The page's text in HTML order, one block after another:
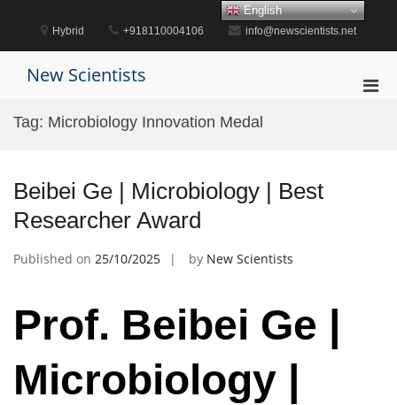
content
Hybrid +918110004106 info@newscientists.net
New Scientists
Tag: Microbiology Innovation Medal
Beibei Ge | Microbiology | Best
Researcher Award
Published on 25/10/2025 by New Scientists
Prof. Beibei Ge |
Microbiology |
English